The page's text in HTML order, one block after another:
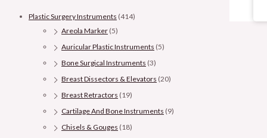
Plastic Surgery Instruments (414)
Areola Marker (5)
Auricular Plastic Instruments (5)
Bone Surgical Instruments (3)
Breast Dissectors & Elevators (20)
Breast Retractors (19)
Cartilage And Bone Instruments (9)
Chisels & Gouges (18)